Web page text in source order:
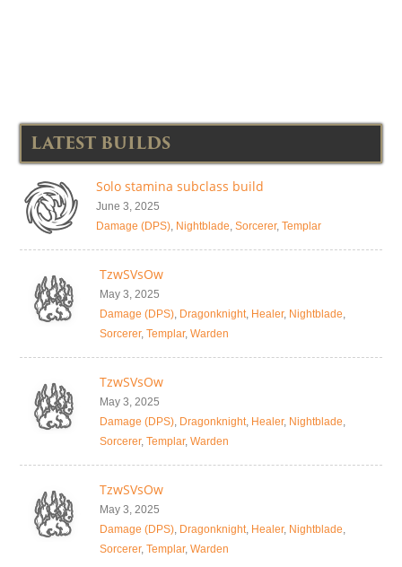
LATEST BUILDS
Solo stamina subclass build
June 3, 2025
Damage (DPS), Nightblade, Sorcerer, Templar
TzwSVsOw
May 3, 2025
Damage (DPS), Dragonknight, Healer, Nightblade,
Sorcerer, Templar, Warden
TzwSVsOw
May 3, 2025
Damage (DPS), Dragonknight, Healer, Nightblade,
Sorcerer, Templar, Warden
TzwSVsOw
May 3, 2025
Damage (DPS), Dragonknight, Healer, Nightblade,
Sorcerer, Templar, Warden